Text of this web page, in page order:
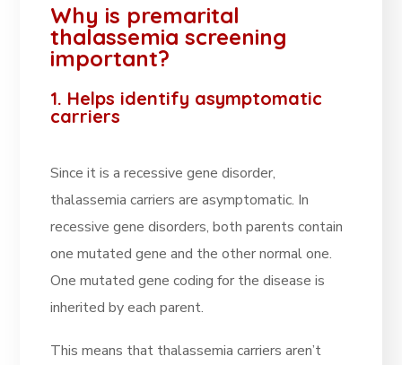
Why is premarital
thalassemia screening
important?
1. Helps identify asymptomatic
carriers
Since it is a recessive gene disorder,
thalassemia carriers are asymptomatic. In
recessive gene disorders, both parents contain
one mutated gene and the other normal one.
One mutated gene coding for the disease is
inherited by each parent.
This means that thalassemia carriers aren’t